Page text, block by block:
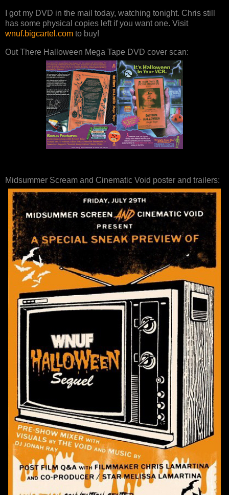
I got my DVD in the mail today, watching tonight. Chris still
has some physical copies left if you want one. Visit
wnuf.bigcartel.com to buy!
Out There Halloween Mega Tape DVD cover scan:
Midsummer Scream and Cinematic Void poster and trailers: